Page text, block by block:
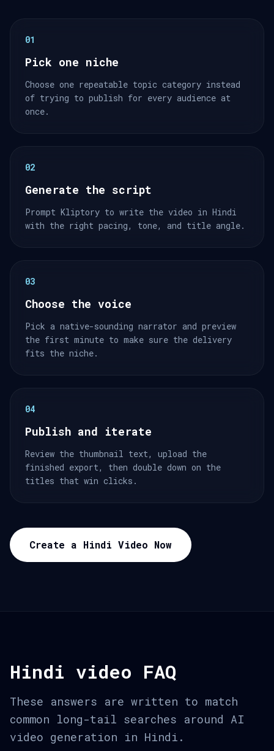
01
Pick one niche
Choose one repeatable topic category instead
of trying to publish for every audience at
once.
02
Generate the script
Prompt Kliptory to write the video in Hindi
with the right pacing, tone, and title angle.
03
Choose the voice
Pick a native-sounding narrator and preview
the first minute to make sure the delivery
fits the niche.
04
Publish and iterate
Review the thumbnail text, upload the
finished export, then double down on the
titles that win clicks.
Create a Hindi Video Now
Hindi video FAQ
These answers are written to match
common long-tail searches around AI
video generation in Hindi.